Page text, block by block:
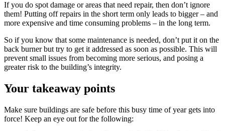
If you do spot damage or areas that need repair, then don’t ignore
them! Putting off repairs in the short term only leads to bigger – and
more expensive and time consuming problems – in the long term.
So if you know that some maintenance is needed, don’t put it on the
back burner but try to get it addressed as soon as possible. This will
prevent small issues from becoming more serious, and posing a
greater risk to the building’s integrity.
Your takeaway points
Make sure buildings are safe before this busy time of year gets into
force! Keep an eye out for the following: